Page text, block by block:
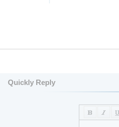
Quickly Reply